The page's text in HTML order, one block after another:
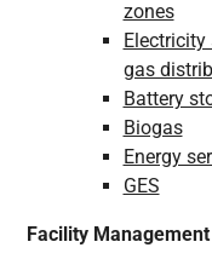
zones
Electricity
gas
Battery
Biogas
Energy
GES
Facility Management